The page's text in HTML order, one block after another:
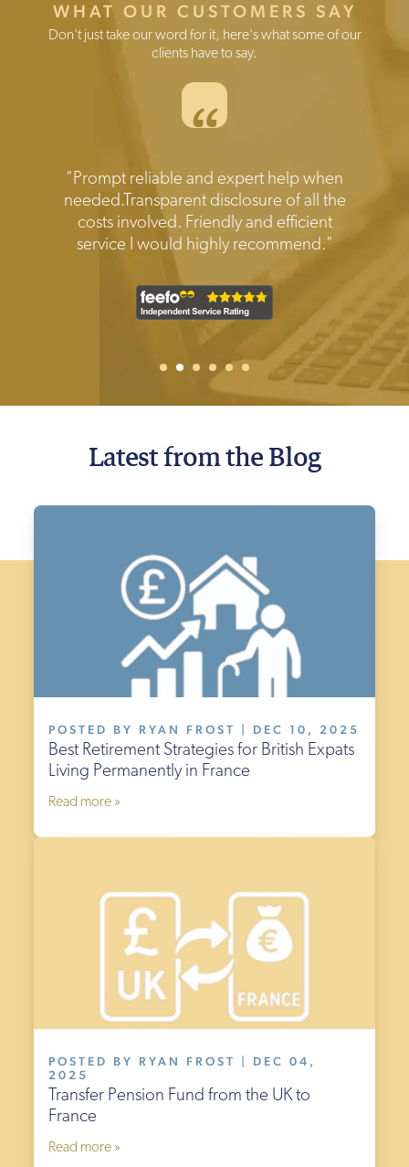
WHAT OUR CUSTOMERS SAY
Don't just take our word for it, here's what some of our
clients have to say.
“
Testimonials
"Prompt reliable and expert help when
needed.Transparent disclosure of all the
costs involved. Friendly and efficient
service I would highly recommend."
1 2Current Item
3 4 5 6
Latest from the Blog
POSTED BY RYAN FROST | DEC 10, 2025
Best Retirement Strategies for British Expats
Living Permanently in France
Read more »
POSTED BY RYAN FROST | DEC 04,
2025
Transfer Pension Fund from the UK to
France
Read more »